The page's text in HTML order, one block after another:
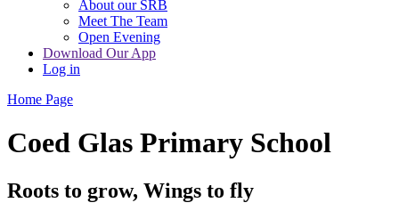
About our SRB
Meet The Team
Open Evening
Download Our App
Log in
Home Page
Coed Glas Primary School
Roots to grow, Wings to fly